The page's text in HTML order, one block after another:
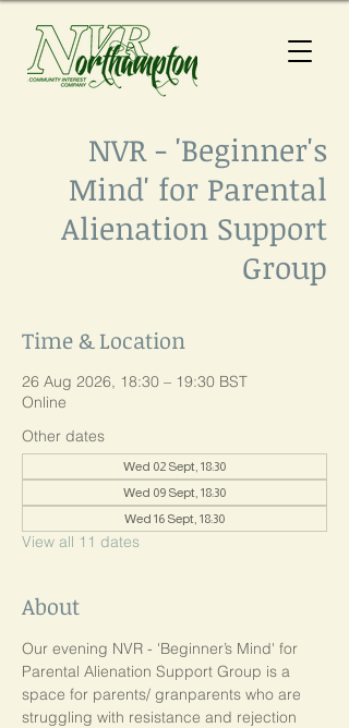
NVR - 'Beginner's
Mind' for Parental
Alienation Support
Group
Time & Location
26 Aug 2026, 18:30 – 19:30 BST
Online
Other dates
Wed 02 Sept, 18:30
Wed 09 Sept, 18:30
Wed 16 Sept, 18:30
View all 11 dates
About
Our evening NVR - 'Beginner’s Mind' for
Parental Alienation Support Group is a
space for parents/ granparents who are
struggling with resistance and rejection